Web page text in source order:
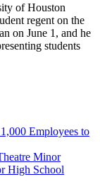
of Houston
regent on the
on June 1, and he
students
Employees to
Minor
High School